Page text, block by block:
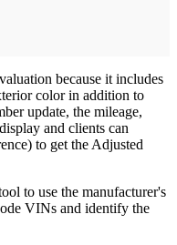
because it includes
color in addition to
update, the mileage,
and clients can
to get the Adjusted
to use the manufacturer's
VINs and identify the